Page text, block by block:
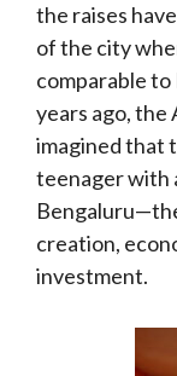
the raises
of the city
comparable
years ago, the
imagined that
teenager with
creation,
investment.